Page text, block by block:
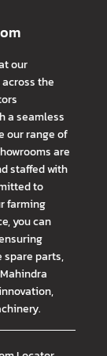
our
the
a seamless
our range of
are
staffed with
to
farming
you can
spare parts,